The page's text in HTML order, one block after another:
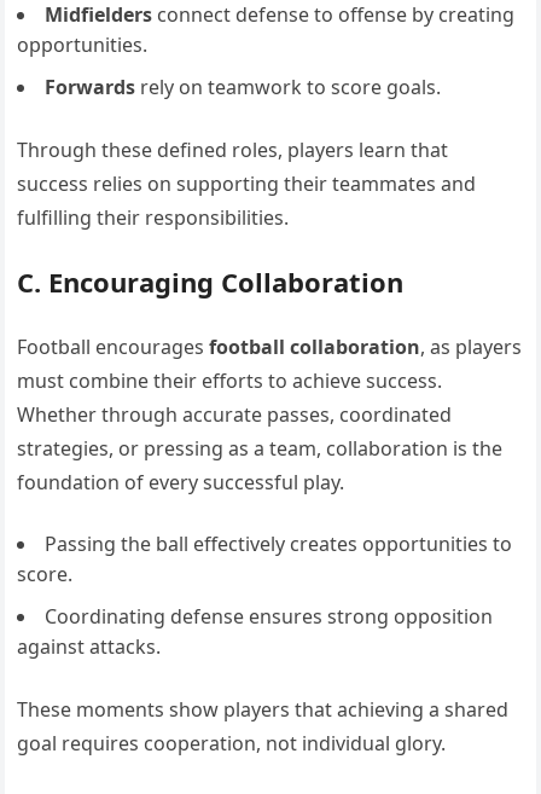
Midfielders connect defense to offense by creating
opportunities.
Forwards rely on teamwork to score goals.
Through these defined roles, players learn that
success relies on supporting their teammates and
fulfilling their responsibilities.
C. Encouraging Collaboration
Football encouragesfootball collaboration, as players
must combine their efforts to achieve success.
Whether through accurate passes, coordinated
strategies, or pressing as a team, collaboration is the
foundation of every successful play.
Passing the ball effectively creates opportunities to
score.
Coordinating defense ensures strong opposition
against attacks.
These moments show players that achieving a shared
goal requires cooperation, not individual glory.